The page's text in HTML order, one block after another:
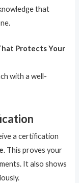
that
Protects Your
with a well-
a certification
. This proves your
It also shows